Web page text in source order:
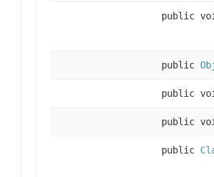
public
public
public
public
public